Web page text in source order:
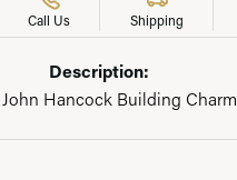
Call Us Shipping
Description:
John Hancock Building Charm